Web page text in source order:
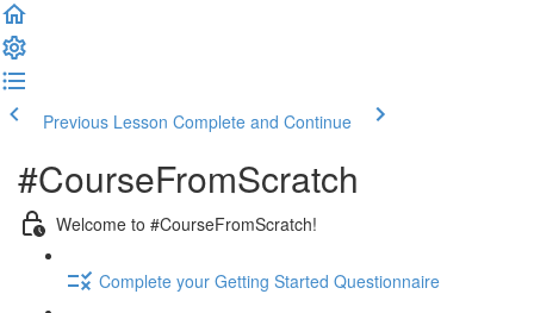
Previous Lesson Complete and Continue
#CourseFromScratch
Welcome to #CourseFromScratch!
Complete your Getting Started Questionnaire